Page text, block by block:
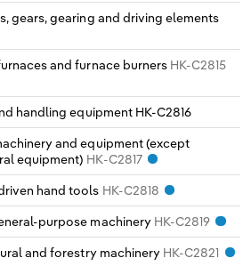
gears, gearing and driving elements
and furnace burners HK-C2815
handling equipment HK-C2816
and equipment (except
equipment) HK-C2817
hand tools HK-C2818
purpose machinery HK-C2819
and forestry machinery HK-C2821